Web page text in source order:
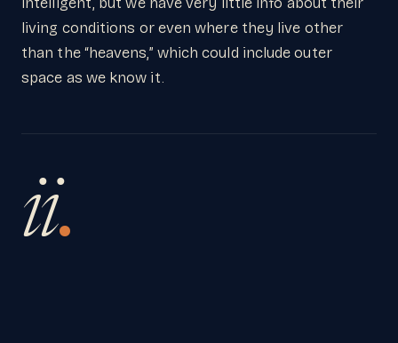
living conditions or even where they live other
than the “heavens,” which could include outer
space as we know it.
ii.